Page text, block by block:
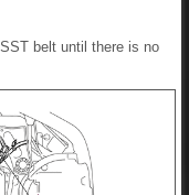
belt until there is no